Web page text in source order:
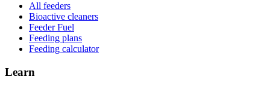
All feeders
Bioactive cleaners
Feeder Fuel
Feeding plans
Feeding calculator
Learn